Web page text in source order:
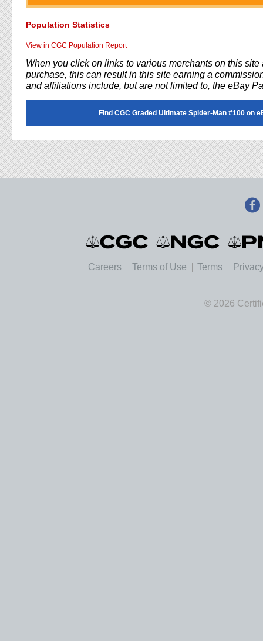
Population Statistics
View in CGC Population Report
When you click on links to various merchants on this site
purchase, this can result in this site earning a
and affiliations include, but are not limited to, the eBay
Find CGC Graded Ultimate Spider-Man #100 on
Careers Terms of Use Terms
© 2026